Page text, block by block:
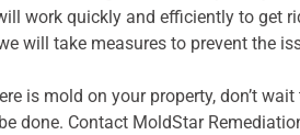
work quickly and efficiently to get
will take measures to prevent the
is mold on your property, don’t
done. Contact MoldStar